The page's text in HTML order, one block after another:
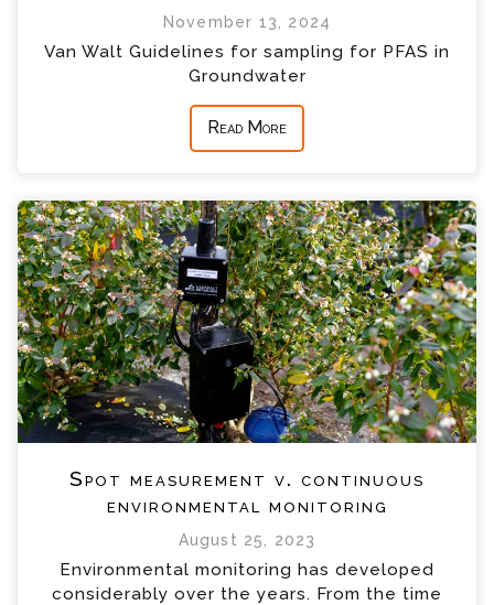
November 13, 2024
Van Walt Guidelines for sampling for PFAS in
Groundwater
Read More
Spot measurement v. continuous
environmental monitoring
August 25, 2023
Environmental monitoring has developed
considerably over the years. From the time